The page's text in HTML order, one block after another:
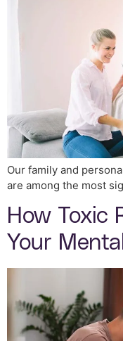
Our family and
are among the most
How Toxic
Your